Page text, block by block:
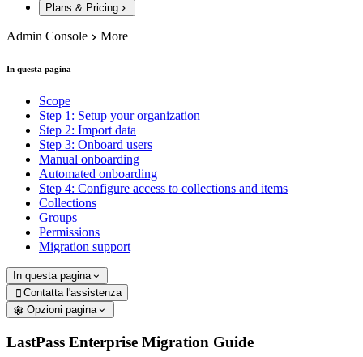
Plans & Pricing
Admin Console More
In questa pagina
Scope
Step 1: Setup your organization
Step 2: Import data
Step 3: Onboard users
Manual onboarding
Automated onboarding
Step 4: Configure access to collections and items
Collections
Groups
Permissions
Migration support
In questa pagina
 Contatta l'assistenza
Opzioni pagina
LastPass Enterprise Migration Guide